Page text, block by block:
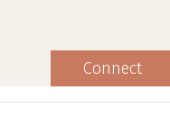
Connect